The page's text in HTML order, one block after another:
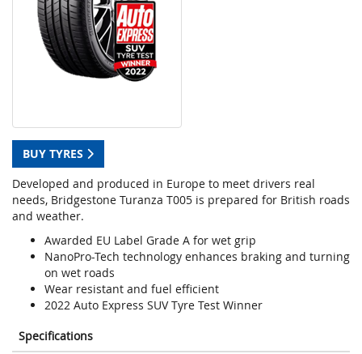
BUY TYRES
Developed and produced in Europe to meet drivers real
needs, Bridgestone Turanza T005 is prepared for British roads
and weather.
Awarded EU Label Grade A for wet grip
NanoPro-Tech technology enhances braking and turning
on wet roads
Wear resistant and fuel efficient
2022 Auto Express SUV Tyre Test Winner
Specifications